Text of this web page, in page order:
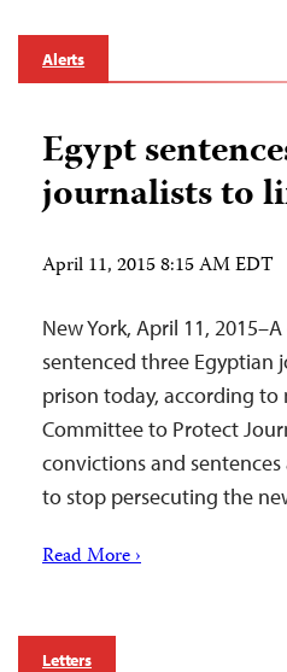
Alerts
Egypt
journalists to
April 11, 2015 8:15 AM EDT
New York, April 11,
sentenced three Egyptian
prison today, according to
Committee to Protect
convictions and
to stop persecuting the
Read More ›
Letters